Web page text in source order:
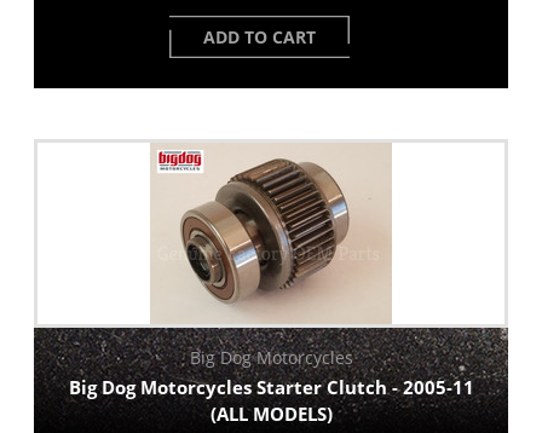
ADD TO CART
Big Dog Motorcycles
Big Dog Motorcycles Starter Clutch - 2005-11
(ALL MODELS)